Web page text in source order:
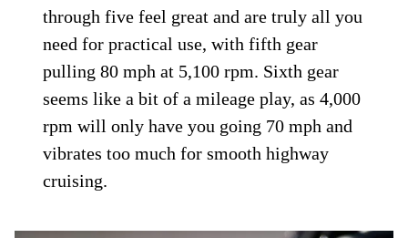
through five feel great and are truly all you
need for practical use, with fifth gear
pulling 80 mph at 5,100 rpm. Sixth gear
seems like a bit of a mileage play, as 4,000
rpm will only have you going 70 mph and
vibrates too much for smooth highway
cruising.